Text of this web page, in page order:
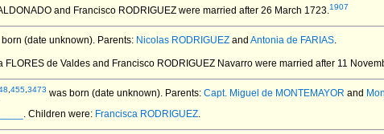
and Francisco RODRIGUEZ were married after 26 March 1723.1907
(date unknown). Parents: Nicolas RODRIGUEZ and Antonia de FARIAS.
FLORES de Valdes and Francisco RODRIGUEZ Navarro were married after 11
455 3473 was born (date unknown). Parents: Capt. Miguel de MONTEMAYOR and
. Children were: Francisca RODRIGUEZ.